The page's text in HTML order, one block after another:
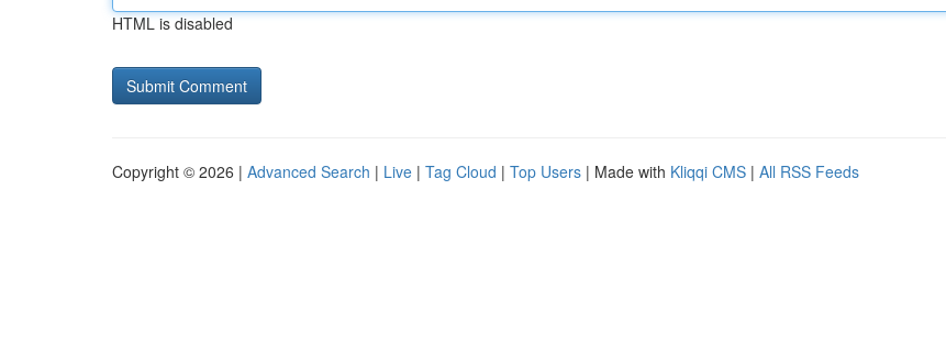
HTML is disabled
Copyright © 2026 | Advanced Search | Live | Tag Cloud | Top Users | Made with Kliqqi CMS | All RSS Feeds